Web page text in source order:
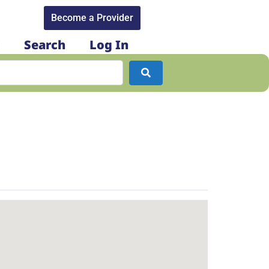
Become a Provider​
Search Log In